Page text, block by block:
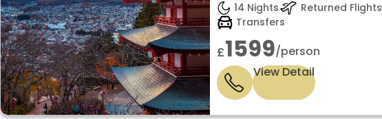
14 Nights
Returned Flights
Transfers
£1599/person
View Detail